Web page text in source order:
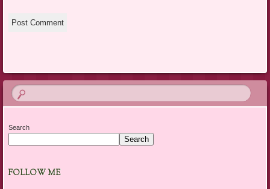
Search
Search
FOLLOW ME